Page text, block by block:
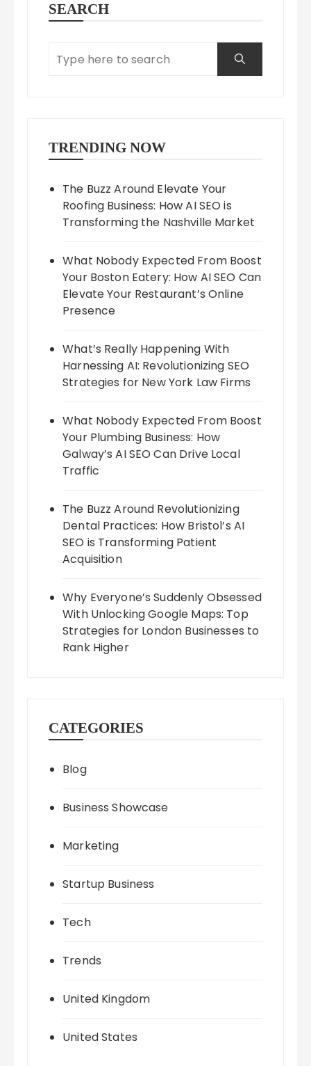
SEARCH
TRENDING NOW
The Buzz Around Elevate Your
Roofing Business: How AI SEO is
Transforming the Nashville Market
What Nobody Expected From Boost
Your Boston Eatery: How AI SEO Can
Elevate Your Restaurant’s Online
Presence
What’s Really Happening With
Harnessing AI: Revolutionizing SEO
Strategies for New York Law Firms
What Nobody Expected From Boost
Your Plumbing Business: How
Galway’s AI SEO Can Drive Local
Traffic
The Buzz Around Revolutionizing
Dental Practices: How Bristol’s AI
SEO is Transforming Patient
Acquisition
Why Everyone’s Suddenly Obsessed
With Unlocking Google Maps: Top
Strategies for London Businesses to
Rank Higher
CATEGORIES
Blog
Business Showcase
Marketing
Startup Business
Tech
Trends
United Kingdom
United States